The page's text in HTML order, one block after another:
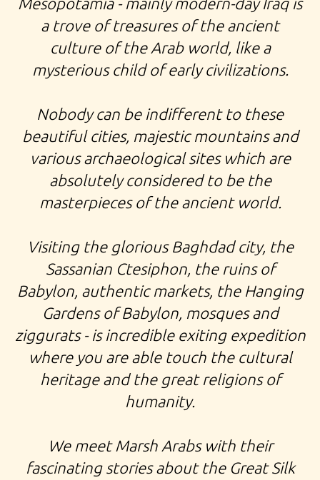
TOUR TO MIDDLE EAST KURDISTAN SYRIA BABYLON,
EXPEDITION MARSH ARABS, TOUR MOSUL
a trove of treasures of the ancient
culture of the Arab world, like a
mysterious child of early civilizations.
Nobody can be indifferent to these
beautiful cities, majestic mountains and
various archaeological sites which are
absolutely considered to be the
masterpieces of the ancient world.
Visiting the glorious Baghdad city, the
Sassanian Ctesiphon, the ruins of
Babylon, authentic markets, the Hanging
Gardens of Babylon, mosques and
ziggurats - is incredible exiting expedition
where you are able touch the cultural
heritage and the great religions of
humanity.
We meet Marsh Arabs with their
fascinating stories about the Great Silk